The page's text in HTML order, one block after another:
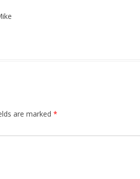
are marked *